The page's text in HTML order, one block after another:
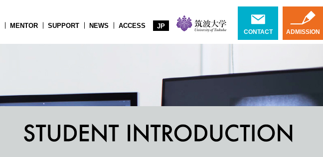
MENTOR SUPPORT NEWS ACCESS JP
CONTACT ADMISSION
ACCESS